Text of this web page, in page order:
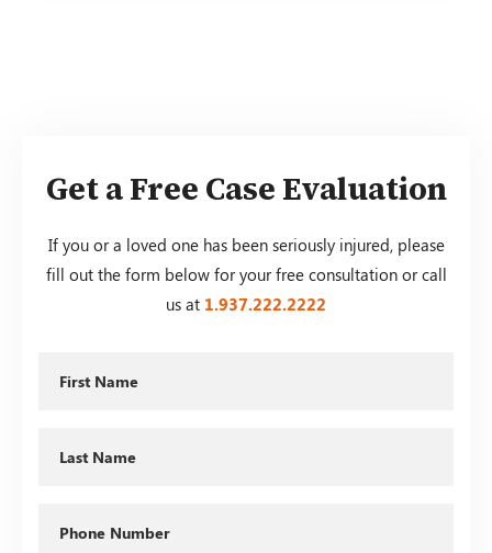
Get a Free Case Evaluation
If you or a loved one has been seriously injured, please
fill out the form below for your free consultation or call
us at 1.937.222.2222